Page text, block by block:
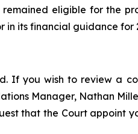
eligible for the
in its financial guidance for
If you wish to review a
Manager, Nathan
that the Court